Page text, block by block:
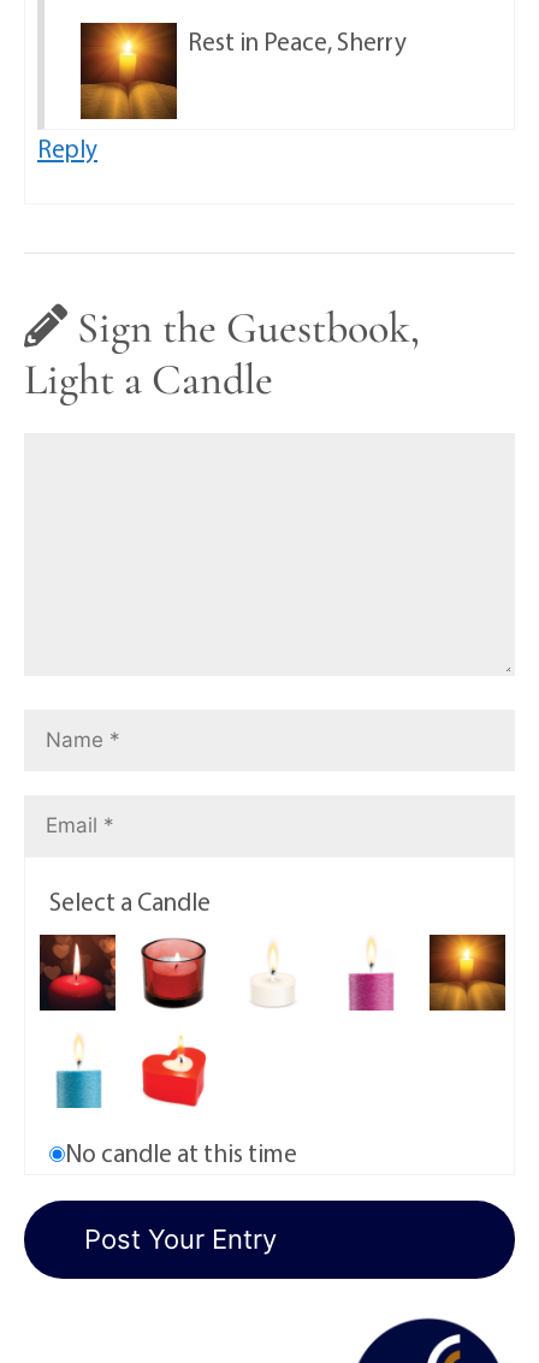
Rest in Peace, Sherry
Reply
Sign the Guestbook,
Light a Candle
Select a Candle
No candle at this time